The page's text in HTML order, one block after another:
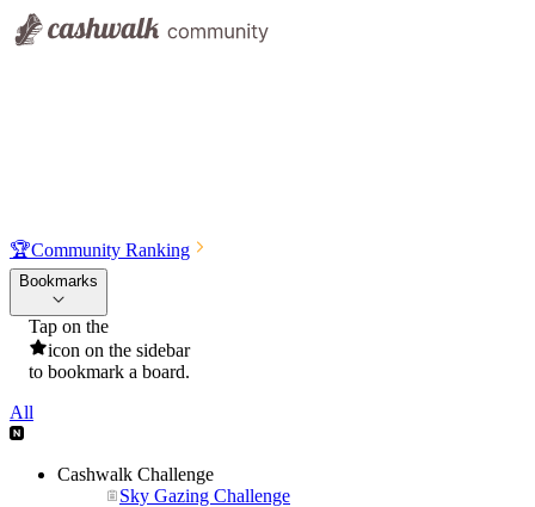
🏆Community Ranking
Bookmarks
Tap on the
icon on the sidebar
to bookmark a board.
All
Cashwalk Challenge
Sky Gazing Challenge